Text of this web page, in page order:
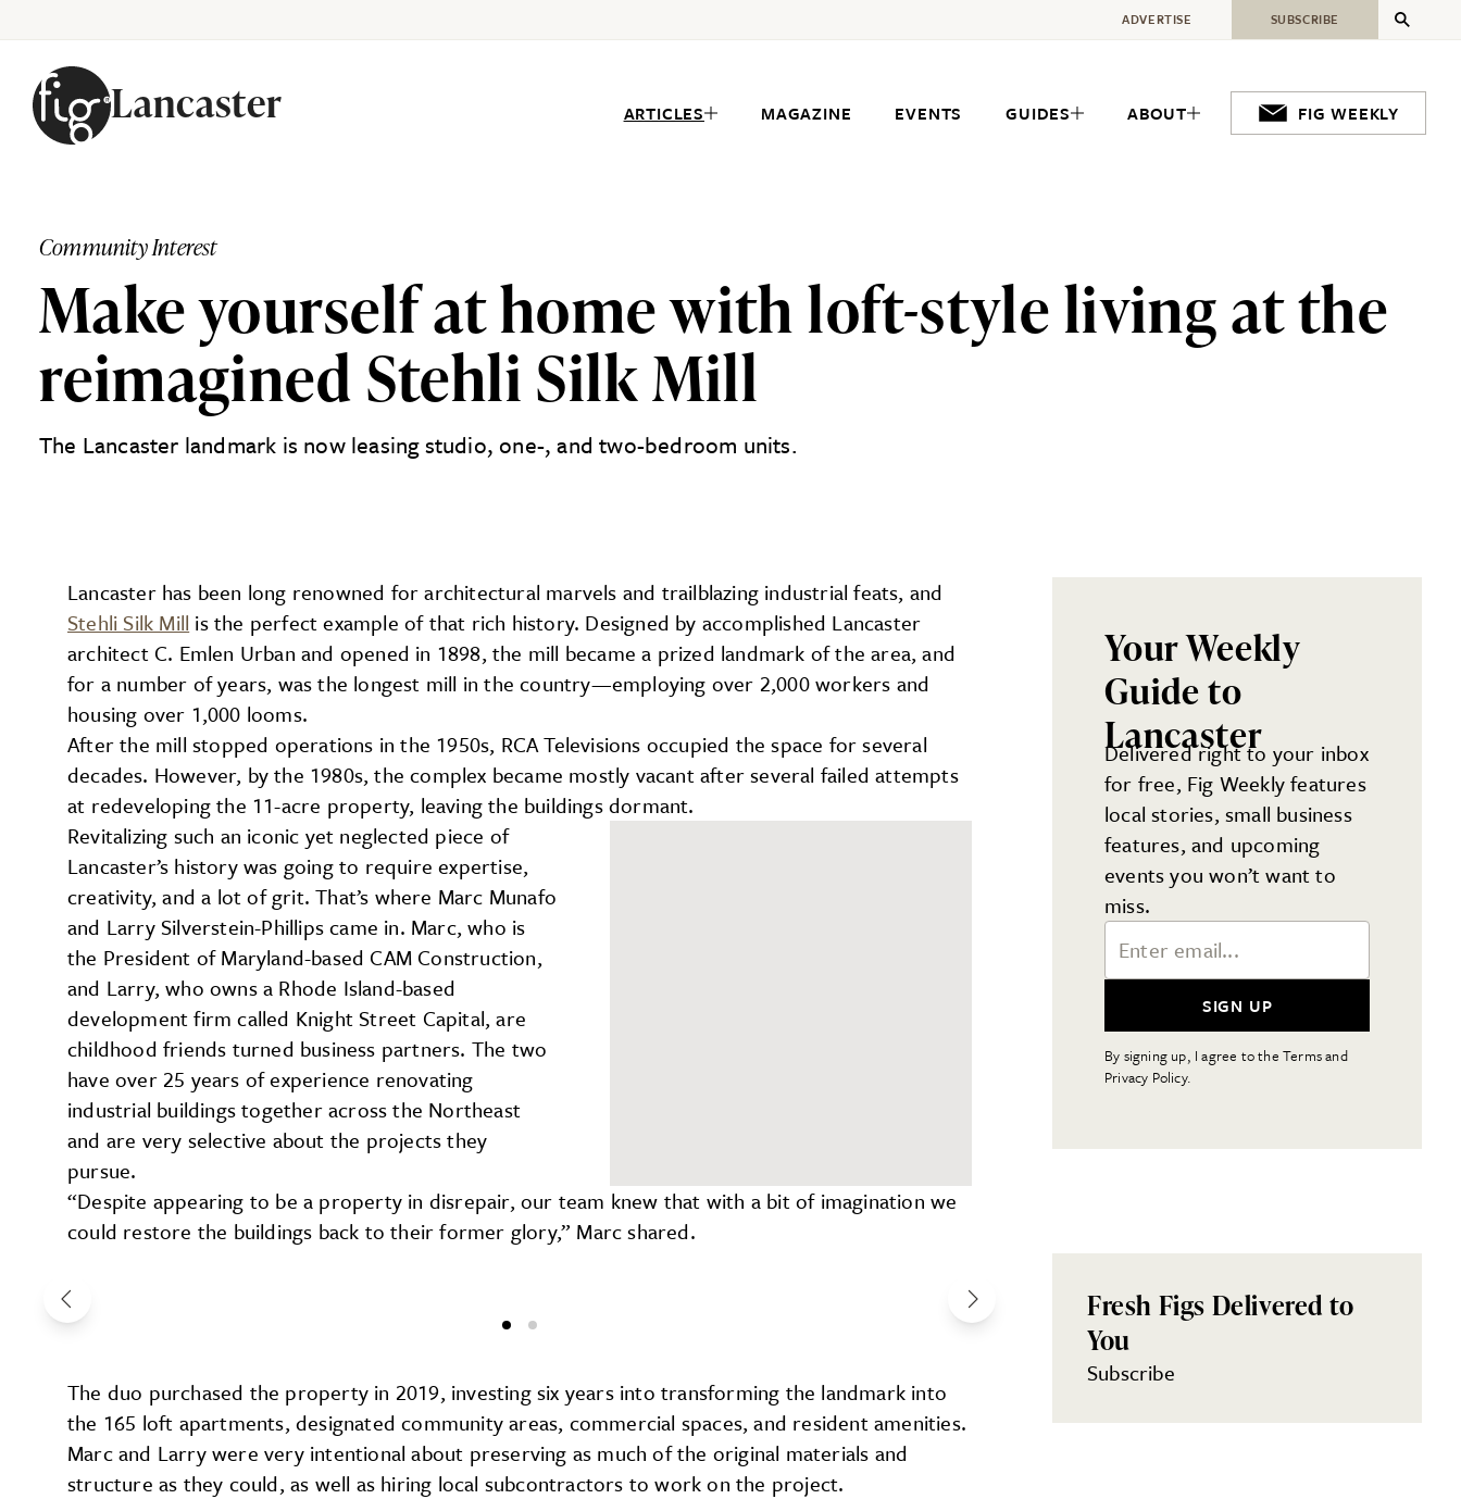
Lancaster ARTICLES MAGAZINE EVENTS GUIDES ABOUT FIG WEEKLY
ADVERTISE SUBSCRIBE
Community Interest
Make yourself at home with loft-style living at the
reimagined Stehli Silk Mill
The Lancaster landmark is now leasing studio, one-, and two-bedroom units.
Lancaster has been long renowned for architectural marvels and trailblazing industrial feats, and
Stehli Silk Mill is the perfect example of that rich history. Designed by accomplished Lancaster
architect C. Emlen Urban and opened in 1898, the mill became a prized landmark of the area, and
for a number of years, was the longest mill in the country—employing over 2,000 workers and
housing over 1,000 looms.
After the mill stopped operations in the 1950s, RCA Televisions occupied the space for several
decades. However, by the 1980s, the complex became mostly vacant after several failed attempts
at redeveloping the 11-acre property, leaving the buildings dormant.
Revitalizing such an iconic yet neglected piece of
Lancaster’s history was going to require expertise,
creativity, and a lot of grit. That’s where Marc Munafo
and Larry Silverstein-Phillips came in. Marc, who is
the President of Maryland-based CAM Construction,
and Larry, who owns a Rhode Island-based
development firm called Knight Street Capital, are
childhood friends turned business partners. The two
have over 25 years of experience renovating
industrial buildings together across the Northeast
and are very selective about the projects they
pursue.
“Despite appearing to be a property in disrepair, our team knew that with a bit of imagination we
could restore the buildings back to their former glory,” Marc shared.
The duo purchased the property in 2019, investing six years into transforming the landmark into
the 165 loft apartments, designated community areas, commercial spaces, and resident amenities.
Marc and Larry were very intentional about preserving as much of the original materials and
structure as they could, as well as hiring local subcontractors to work on the project.
Your Weekly
Guide to
Lancaster
Delivered right to your inbox
for free, Fig Weekly features
local stories, small business
features, and upcoming
events you won’t want to
miss.
Email Address
SIGN UP
By signing up, I agree to the Terms and
Privacy Policy.
Fresh Figs Delivered to
You
Subscribe